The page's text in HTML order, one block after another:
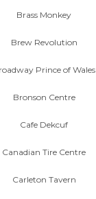
Brass Monkey
Brew Revolution
Prince of Wales
Bronson Centre
Cafe Dekcuf
Canadian Tire Centre
Carleton Tavern